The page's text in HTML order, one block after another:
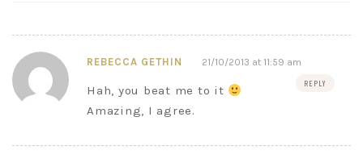
REBECCA GETHIN 21/10/2013 at 11:59 am
REPLY
Hah, you beat me to it
Amazing, I agree.